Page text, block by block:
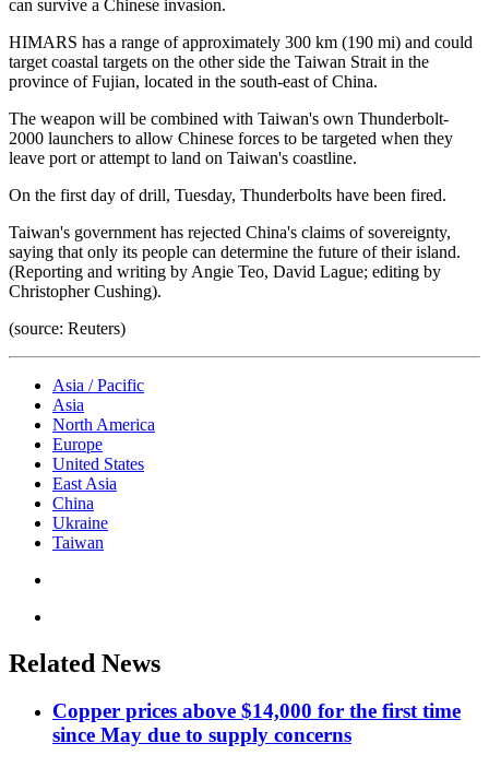
can survive a Chinese invasion.
HIMARS has a range of approximately 300 km (190 mi) and could
target coastal targets on the other side the Taiwan Strait in the
province of Fujian, located in the south-east of China.
The weapon will be combined with Taiwan's own Thunderbolt-
2000 launchers to allow Chinese forces to be targeted when they
leave port or attempt to land on Taiwan's coastline.
On the first day of drill, Tuesday, Thunderbolts have been fired.
Taiwan's government has rejected China's claims of sovereignty,
saying that only its people can determine the future of their island.
(Reporting and writing by Angie Teo, David Lague; editing by
Christopher Cushing).
(source: Reuters)
Asia / Pacific
Asia
North America
Europe
United States
East Asia
China
Ukraine
Taiwan
Related News
Copper prices above $14,000 for the first time
since May due to supply concerns